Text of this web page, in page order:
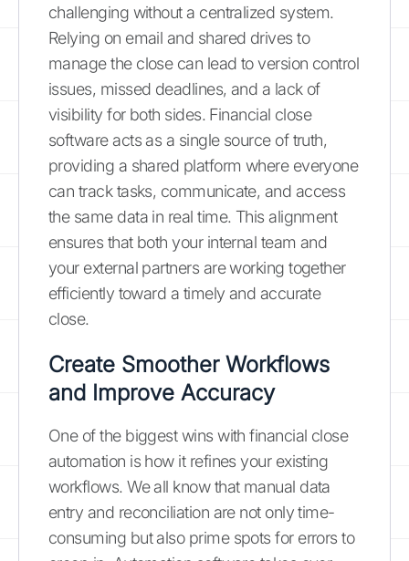
challenging without a centralized system.
Relying on email and shared drives to
manage the close can lead to version control
issues, missed deadlines, and a lack of
visibility for both sides. Financial close
software acts as a single source of truth,
providing a shared platform where everyone
can track tasks, communicate, and access
the same data in real time. This alignment
ensures that both your internal team and
your external partners are working together
efficiently toward a timely and accurate
close.
Create Smoother Workflows
and Improve Accuracy
One of the biggest wins with financial close
automation is how it refines your existing
workflows. We all know that manual data
entry and reconciliation are not only time-
consuming but also prime spots for errors to